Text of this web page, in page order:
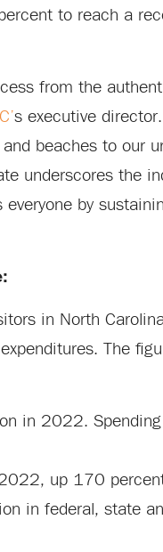
to reach a
from the
s executive
beaches to our
underscores the
by
in North
The
in 2022.
up 170
in federal, state